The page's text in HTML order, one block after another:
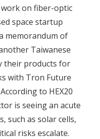
on fiber-optic
space startup
memorandum of
Taiwanese
their products for
with Tron Future
to HEX20
is seeing an acute
such as solar cells,
risks escalate.